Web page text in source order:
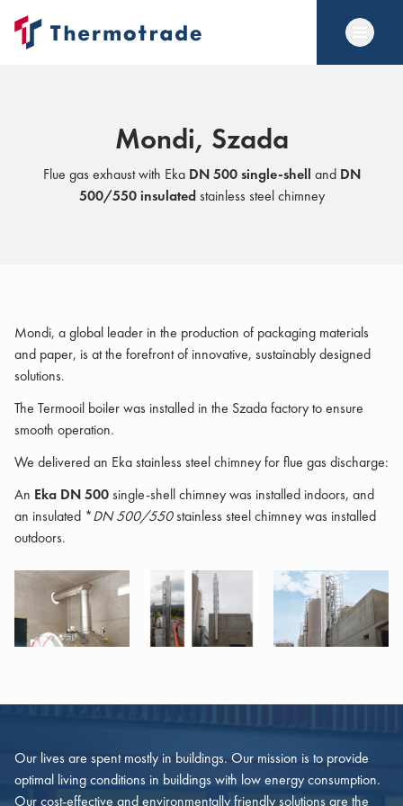
Mondi, Szada
Flue gas exhaust with Eka DN 500 single-shell and DN
500/550 insulatedstainless steel chimney
Mondi, a global leader in the production of packaging materials
and paper, is at the forefront of innovative, sustainably designed
solutions.
The Termooil boiler was installed in the Szada factory to ensure
smooth operation.
We delivered an Eka stainless steel chimney for flue gas discharge:
An Eka DN 500single-shell chimney was installed indoors, and
an insulated *DN 500/550stainless steel chimney was installed
outdoors.
Our lives are spent mostly in buildings. Our mission is to provide
optimal living conditions in buildings with low energy consumption.
Our cost-effective and environmentally friendly solutions are the